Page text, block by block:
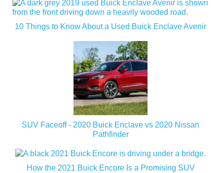
10 Things to Know About a Used Buick Enclave Avenir
SUV Faceoff - 2020 Buick Enclave vs 2020 Nissan
Pathfinder
How the 2021 Buick Encore Is a Promising SUV